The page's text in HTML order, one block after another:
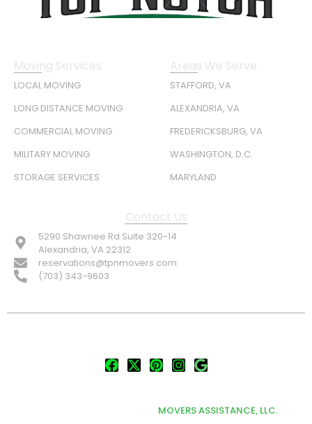
Moving Services
LOCAL MOVING
LONG DISTANCE MOVING
COMMERCIAL MOVING
MILITARY MOVING
STORAGE SERVICES
Areas We Serve
STAFFORD, VA
ALEXANDRIA, VA
FREDERICKSBURG, VA
WASHINGTON, D.C.
MARYLAND
Contact Us
5290 Shawnee Rd Suite 320-14
Alexandria, VA 22312
reservations@tpnmovers.com
(703) 343-9603
MOVERS ASSISTANCE, LLC.